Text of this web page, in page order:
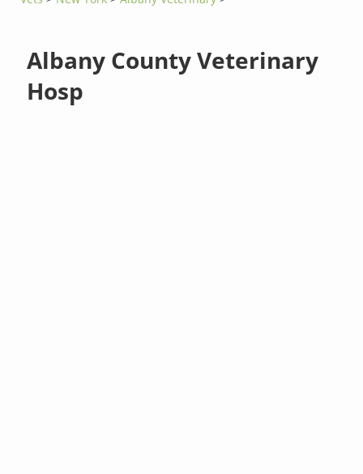
Albany County Veterinary
Hosp